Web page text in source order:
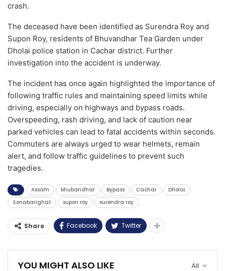
crash.
The deceased have been identified as Surendra Roy and
Supon Roy, residents of Bhuvandhar Tea Garden under
Dholai police station in Cachar district. Further
investigation into the accident is underway.
The incident has once again highlighted the importance of
following traffic rules and maintaining speed limits while
driving, especially on highways and bypass roads.
Overspeeding, rash driving, and lack of caution near
parked vehicles can lead to fatal accidents within seconds.
Commuters are always urged to wear helmets, remain
alert, and follow traffic guidelines to prevent such
tragedies.
Assam bhubandhar Bypass Cachar
Dholai
Sonabarighat
supon roy surendra roy
Share Facebook Twitter
All
YOU MIGHT ALSO LIKE